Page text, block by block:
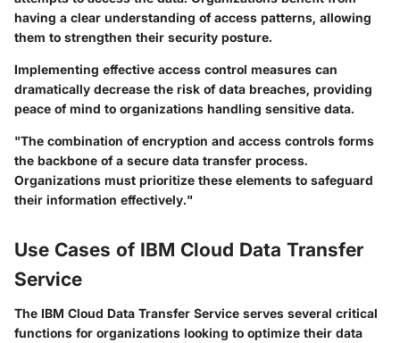
having a clear understanding of access patterns, allowing
them to strengthen their security posture.
Implementing effective access control measures can
dramatically decrease the risk of data breaches, providing
peace of mind to organizations handling sensitive data.
"The combination of encryption and access controls forms
the backbone of a secure data transfer process.
Organizations must prioritize these elements to safeguard
their information effectively."
Use Cases of IBM Cloud Data Transfer
Service
The IBM Cloud Data Transfer Service serves several critical
functions for organizations looking to optimize their data